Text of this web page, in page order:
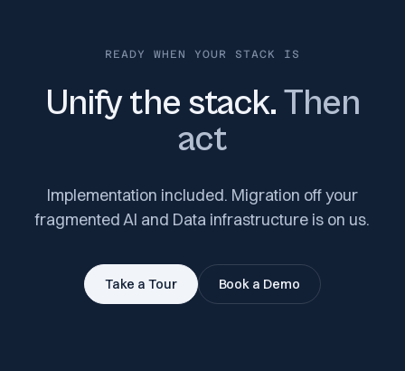
READY WHEN YOUR STACK IS
Unify the stack.Then
act
Implementation included. Migration off your
fragmented AI and Data infrastructure is on us.
Take a Tour Book a Demo